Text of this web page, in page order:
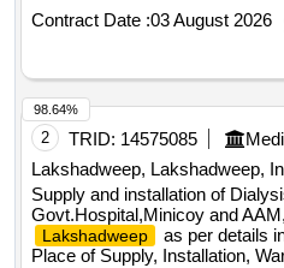
Contract Date :03 August 2026
2 TRID: 14575085
Lakshadweep, Lakshadweep,
Supply and installation of
Govt.Hospital,Minicoy and
Lakshadweep
as per details
Place of Supply, Installation,
98.64%